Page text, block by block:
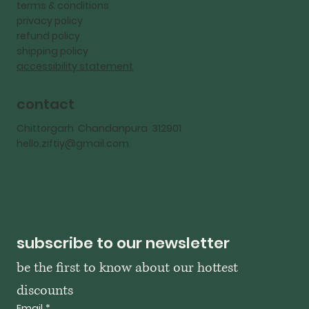
terms & conditions
privacy policy
refund policy
shipping policy
accessibility statement
contact
Chittorgarh Chandanpura 312901
hello.ziftiy@gmail.com
subscribe to our newsletter
be the first to know about our hottest
discounts